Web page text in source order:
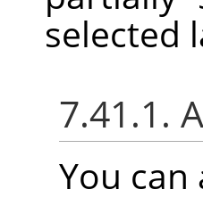
selected
7.41.1.
You